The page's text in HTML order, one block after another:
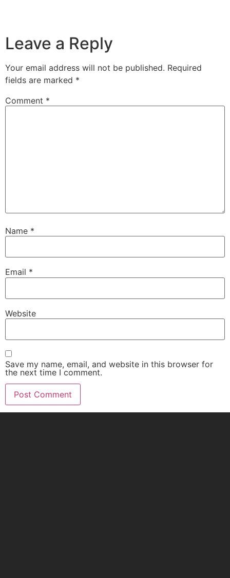
Leave a Reply
Your email address will not be published. Required
fields are marked *
Comment *
Name *
Email *
Website
Save my name, email, and website in this browser for
the next time I comment.